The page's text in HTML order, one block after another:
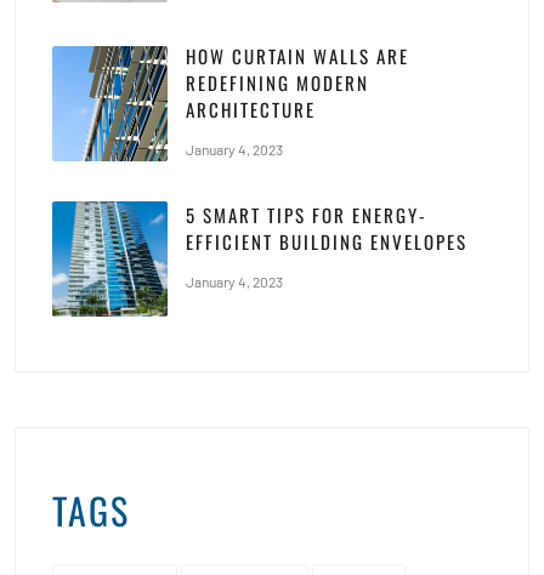
HOW CURTAIN WALLS ARE
REDEFINING MODERN
ARCHITECTURE
January 4, 2023
5 SMART TIPS FOR ENERGY-
EFFICIENT BUILDING ENVELOPES
January 4, 2023
TAGS